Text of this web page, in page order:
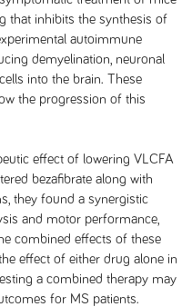
that inhibits the synthesis of
autoimmune
demyelination, neuronal
into the brain. These
the progression of this
effect of lowering VLCFA
bezafibrate along with
they found a synergistic
and motor performance,
combined effects of these
effect of either drug alone in
a combined therapy may
for MS patients.